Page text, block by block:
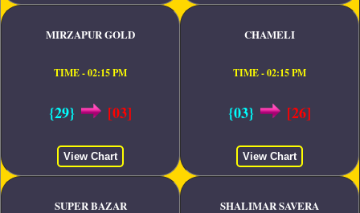
MIRZAPUR GOLD
TIME - 02:15 PM
{29} [03]
View Chart
CHAMELI
TIME - 02:15 PM
{03} [26]
View Chart
SUPER BAZAR SHALIMAR SAVERA